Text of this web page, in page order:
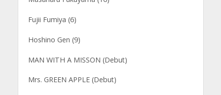
Fujii Fumiya (6)
Hoshino Gen (9)
MAN WITH A MISSON (Debut)
Mrs. GREEN APPLE (Debut)